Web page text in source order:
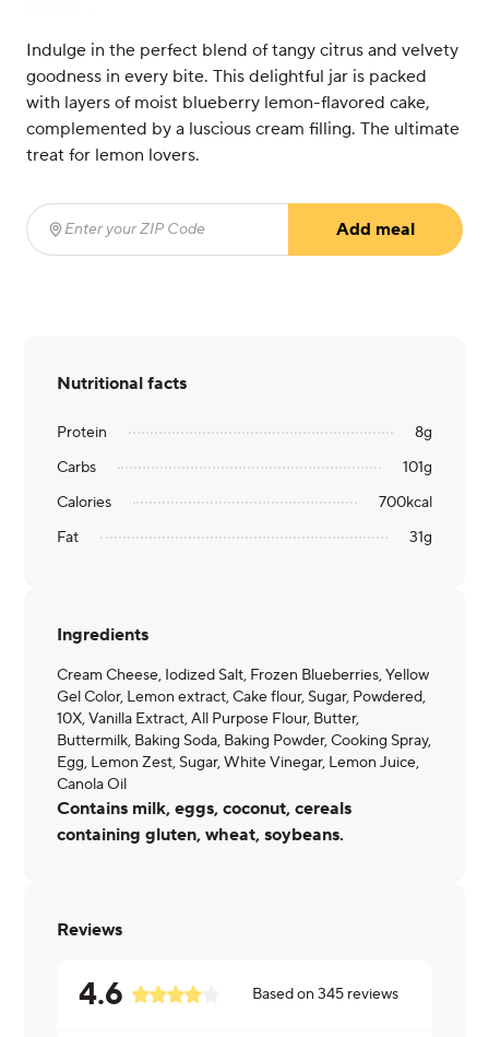
Indulge in the perfect blend of tangy citrus and velvety
goodness in every bite. This delightful jar is packed
with layers of moist blueberry lemon-flavored cake,
complemented by a luscious cream filling. The ultimate
treat for lemon lovers.
Enter your ZIP Code
Add meal
Nutritional facts
Protein 8g
Carbs
101g
Calories
700kcal
Fat
31g
Ingredients
Cream Cheese, Iodized Salt, Frozen Blueberries, Yellow
Gel Color, Lemon extract, Cake flour, Sugar, Powdered,
10X, Vanilla Extract, All Purpose Flour, Butter,
Buttermilk, Baking Soda, Baking Powder, Cooking Spray,
Egg, Lemon Zest, Sugar, White Vinegar, Lemon Juice,
Canola Oil
Contains milk, eggs, coconut, cereals
containing gluten, wheat, soybeans.
Reviews
4.6 Based on345 reviews